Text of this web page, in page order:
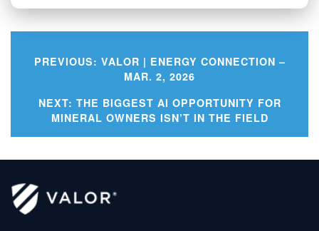
Post
navigation
PREVIOUS: VALOR | ENERGY CONNECTION –
MAR. 2, 2026
NEXT: THE BIGGEST AI OPPORTUNITY FOR
MINERAL OWNERS ISN’T IN THE FIELD